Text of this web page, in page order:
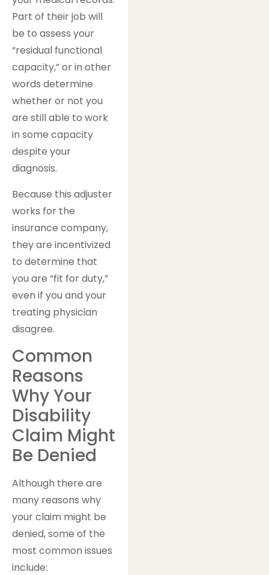
Part of their job will
be to assess your
“residual functional
capacity,” or in other
words determine
whether or not you
are still able to work
in some capacity
despite your
diagnosis.
Because this adjuster
works for the
insurance company,
they are incentivized
to determine that
you are “fit for duty,”
even if you and your
treating physician
disagree.
Common
Reasons
Why Your
Disability
Claim Might
Be Denied
Although there are
many reasons why
your claim might be
denied, some of the
most common issues
include: